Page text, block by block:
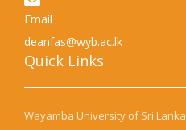
Email
deanfas@wyb.ac.lk
Quick Links​
Wayamba University of Sri Lanka